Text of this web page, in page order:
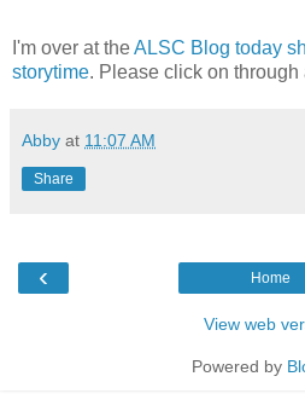
I'm over at theALSC Blog today
storytime. Please click on
Abby at 11:07 AM
Share
‹ Home
View web
Powered by